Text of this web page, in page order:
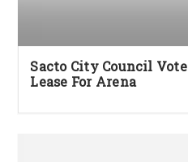
Sacto City Council
Lease For Arena